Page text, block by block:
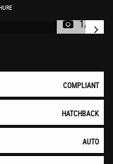
1/21
COMPLIANT
HATCHBACK
AUTO